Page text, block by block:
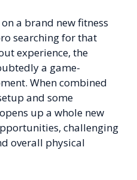
a brand new fitness
searching for that
experience, the
a game-
When combined
and some
up a whole new
challenging
overall physical